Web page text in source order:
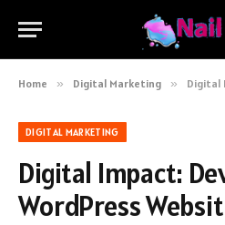
Home » Digital Marketing » Digital
DIGITAL MARKETING
Digital Impact:
WordPress